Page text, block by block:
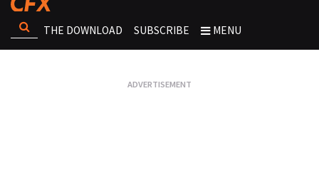
THE DOWNLOAD SUBSCRIBE MENU